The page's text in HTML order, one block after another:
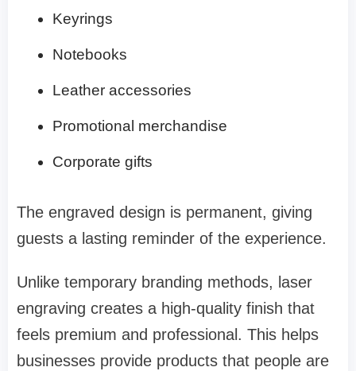
Keyrings
Notebooks
Leather accessories
Promotional merchandise
Corporate gifts
The engraved design is permanent, giving
guests a lasting reminder of the experience.
Unlike temporary branding methods, laser
engraving creates a high-quality finish that
feels premium and professional. This helps
businesses provide products that people are